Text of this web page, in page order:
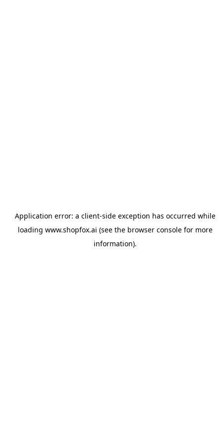
Application error: a client-side exception has occurred while
loading www.shopfox.ai (see the browser consolefor more
information).